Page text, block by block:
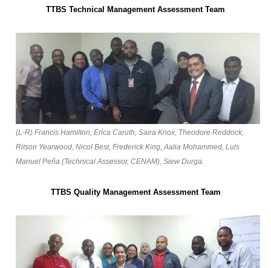
TTBS Technical Management Assessment Team
(L-R) Francis Hamilton, Erica Caruth, Saira Knox, Theodore Reddock,
Ritson Yearwood, Nicol Best, Frederick King, Aalia Mohammed, Luis
Manuel Peña (Technical Assessor, CENAM), Siew Durga.
TTBS Quality Management Assessment Team